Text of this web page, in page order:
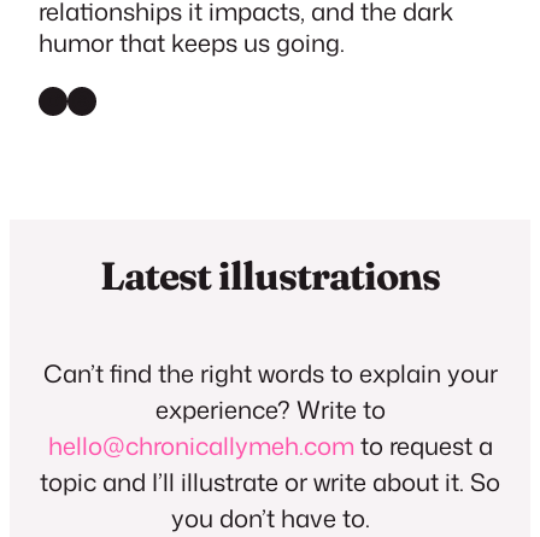
relationships it impacts, and the dark
humor that keeps us going.
InstagramThreads
Latest illustrations
Can’t find the right words to explain your
experience? Write to
hello@chronicallymeh.com to request a
topic and I’ll illustrate or write about it. So
you don’t have to.